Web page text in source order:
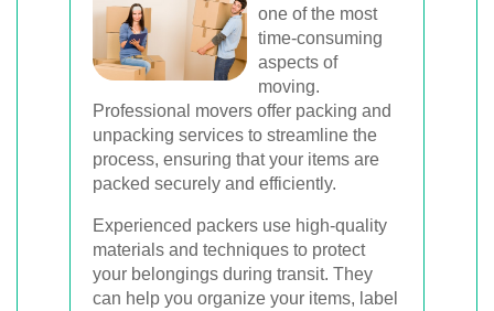
one of the most
time-consuming
aspects of
moving.
Professional movers offer packing and
unpacking services to streamline the
process, ensuring that your items are
packed securely and efficiently.
Experienced packers use high-quality
materials and techniques to protect
your belongings during transit. They
can help you organize your items, label